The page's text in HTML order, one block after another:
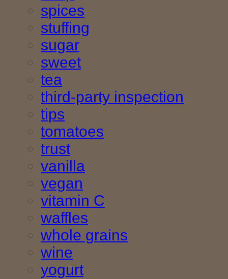
spices
stuffing
sugar
sweet
tea
third-party inspection
tips
tomatoes
trust
vanilla
vegan
vitamin C
waffles
whole grains
wine
yogurt